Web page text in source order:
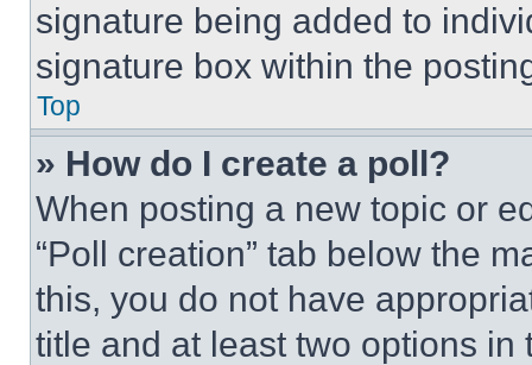
signature being added to
signature box within the
Top
» How do I create a poll?
When posting a new topic or
“Poll creation” tab below the
this, you do not have
title and at least two options